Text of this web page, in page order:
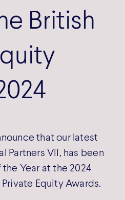
British
that our latest
Partners VII, has been
Year at the 2024
Equity Awards.